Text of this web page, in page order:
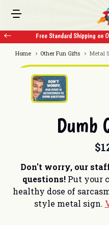
Free Standard Shipping on
Home Other Fun Gifts Metal
Dumb
Don't worry, our
questions! Put your
healthy dose of
style metal sign.